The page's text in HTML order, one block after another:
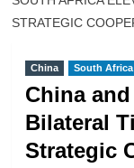
STRATEGIC
China South Africa
China
Bilateral
Strategic